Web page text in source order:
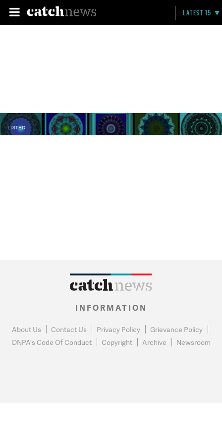
LATEST 15
LISTED
INFORMATION
About Us Contact Us Privacy Policy
Grievance Policy
DNPA's Code Of Conduct
Copyright Archive Newsroom